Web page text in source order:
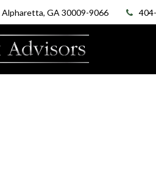
Alpharetta, GA 30009-9066